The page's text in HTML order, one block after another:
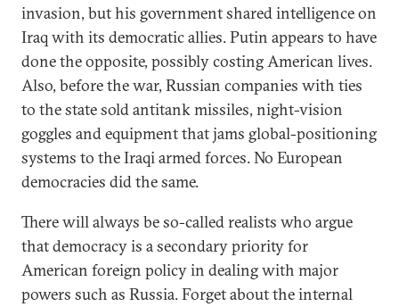
invasion, but his government shared intelligence on
Iraq with its democratic allies. Putin appears to have
done the opposite, possibly costing American lives.
Also, before the war, Russian companies with ties
to the state sold antitank missiles, night-vision
goggles and equipment that jams global-positioning
systems to the Iraqi armed forces. No European
democracies did the same.
There will always be so-called realists who argue
that democracy is a secondary priority for
American foreign policy in dealing with major
powers such as Russia. Forget about the internal